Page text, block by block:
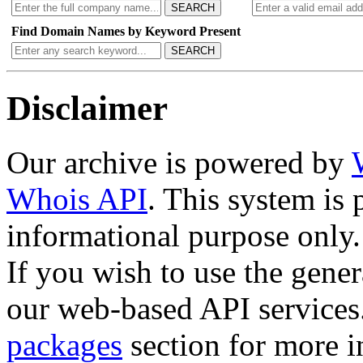
SEARCH
Find Domain Names by Keyword Present
SEARCH
Disclaimer
Our archive is powered by
Whois API. This system is
informational purpose only.
If you wish to use the
our web-based API
packages section for more